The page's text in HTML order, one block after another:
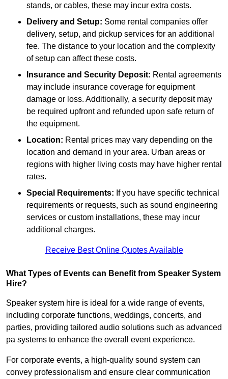
stands, or cables, these may incur extra costs.
Delivery and Setup: Some rental companies offer
delivery, setup, and pickup services for an additional
fee. The distance to your location and the complexity
of setup can affect these costs.
Insurance and Security Deposit: Rental agreements
may include insurance coverage for equipment
damage or loss. Additionally, a security deposit may
be required upfront and refunded upon safe return of
the equipment.
Location: Rental prices may vary depending on the
location and demand in your area. Urban areas or
regions with higher living costs may have higher rental
rates.
Special Requirements: If you have specific technical
requirements or requests, such as sound engineering
services or custom installations, these may incur
additional charges.
Receive Best Online Quotes Available
What Types of Events can Benefit from Speaker System
Hire?
Speaker system hire is ideal for a wide range of events,
including corporate functions, weddings, concerts, and
parties, providing tailored audio solutions such as advanced
pa systems to enhance the overall event experience.
For corporate events, a high-quality sound system can
convey professionalism and ensure clear communication